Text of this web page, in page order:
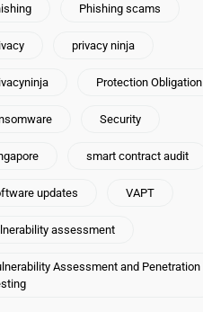
Phishing scams
privacy ninja
Protection Obligation
Security
smart contract audit
updates VAPT
assessment
Assessment and Penetration